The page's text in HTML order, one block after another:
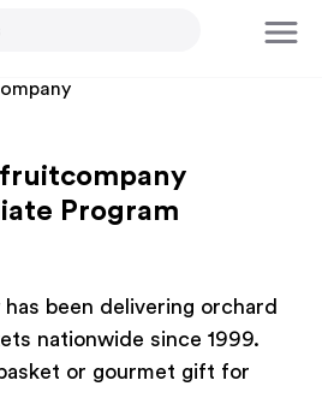
Program
been delivering orchard
nationwide since 1999.
or gourmet gift for